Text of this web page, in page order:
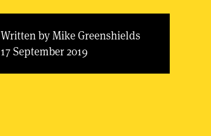
Written by Mike Greenshields
17 September 2019